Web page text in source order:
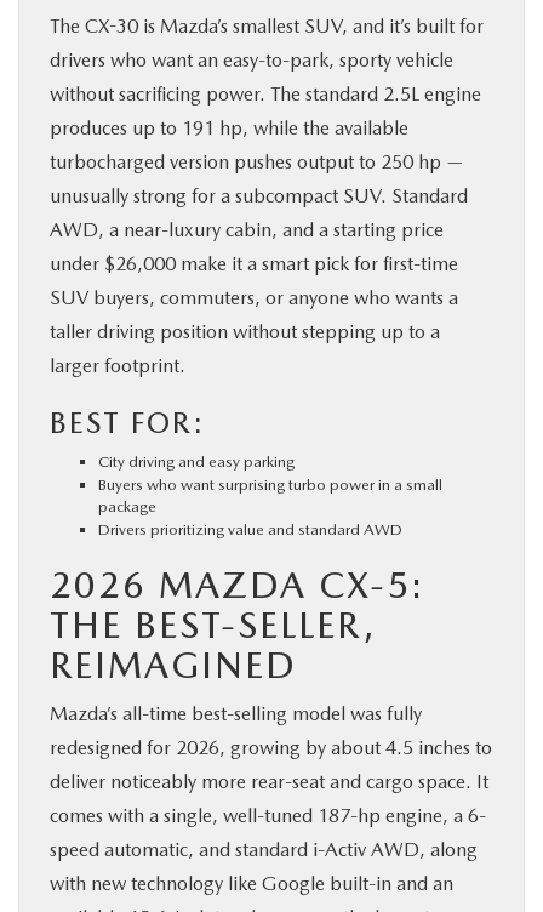
The CX-30 is Mazda’s smallest SUV, and it’s built for
drivers who want an easy-to-park, sporty vehicle
without sacrificing power. The standard 2.5L engine
produces up to 191 hp, while the available
turbocharged version pushes output to 250 hp —
unusually strong for a subcompact SUV. Standard
AWD, a near-luxury cabin, and a starting price
under $26,000 make it a smart pick for first-time
SUV buyers, commuters, or anyone who wants a
taller driving position without stepping up to a
larger footprint.
BEST FOR:
City driving and easy parking
Buyers who want surprising turbo power in a small
package
Drivers prioritizing value and standard AWD
2026 MAZDA CX-5:
THE BEST-SELLER,
REIMAGINED
Mazda’s all-time best-selling model was fully
redesigned for 2026, growing by about 4.5 inches to
deliver noticeably more rear-seat and cargo space. It
comes with a single, well-tuned 187-hp engine, a 6-
speed automatic, and standard i-Activ AWD, along
with new technology like Google built-in and an